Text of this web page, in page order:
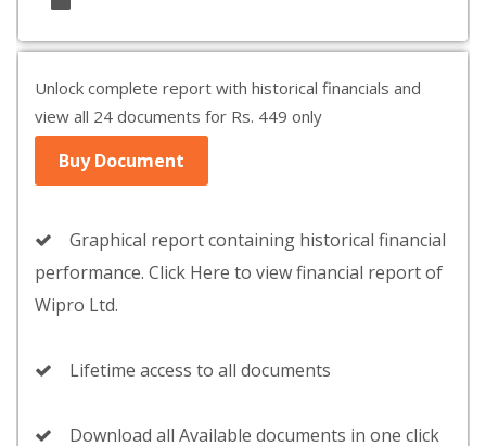
Unlock complete report with historical financials and
view all 24 documents for Rs. 449 only
Buy Document
Graphical report containing historical financial
performance. Click Here to view financial report of
Wipro Ltd.
Lifetime access to all documents
Download all Available documents in one click